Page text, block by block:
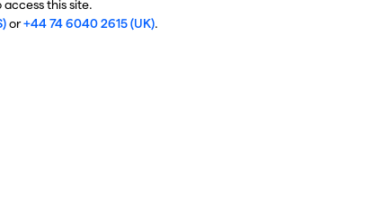
this site.
or+44 74 6040 2615 (UK).